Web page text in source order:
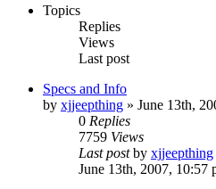
Topics
Replies
Views
Last post
Specs and Info
by xjjeepthing » June 13th,
0 Replies
7759 Views
Last postby xjjeepthing
June 13th, 2007, 10:57